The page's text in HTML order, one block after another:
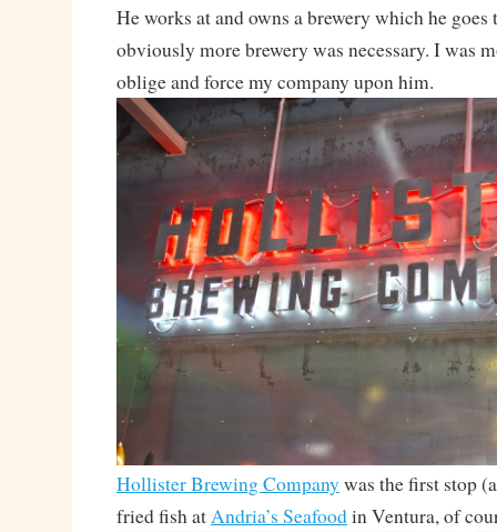
He works at and owns a brewery which he goes
obviously more brewery was necessary. I was
oblige and force my company upon him.
Hollister Brewing Company was the first stop
fried fish atAndria’s Seafoodin Ventura, of